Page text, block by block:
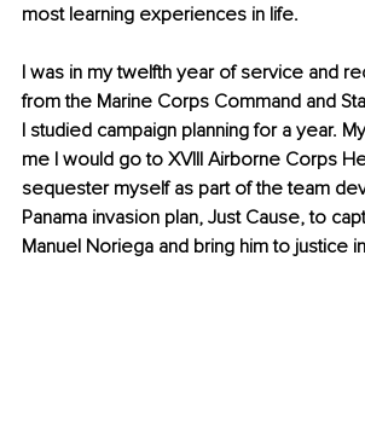
most learning experiences in life.
I was in my twelfth year of service and
from the Marine Corps Command and
I studied campaign planning for a year.
me I would go to XVIII Airborne Corps
sequester myself as part of the team
Panama invasion plan, Just Cause, to
Manuel Noriega and bring him to justice